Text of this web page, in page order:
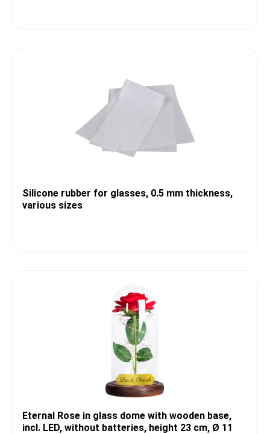
Silicone rubber for glasses, 0.5 mm thickness,
various sizes
Eternal Rose in glass dome with wooden base,
incl. LED, without batteries, height 23 cm, Ø 11